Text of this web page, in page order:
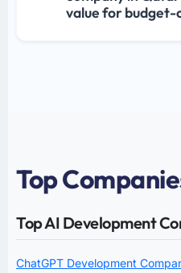
value for budget-
Top
Top AI Development
ChatGPT Development